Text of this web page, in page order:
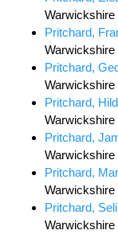
Warwickshire
Pritchard,
Warwickshire
Pritchard,
Warwickshire
Pritchard,
Warwickshire
Pritchard,
Warwickshire
Pritchard,
Warwickshire
Pritchard,
Warwickshire